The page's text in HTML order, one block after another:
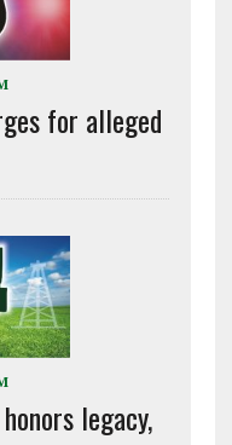
for alleged
legacy,